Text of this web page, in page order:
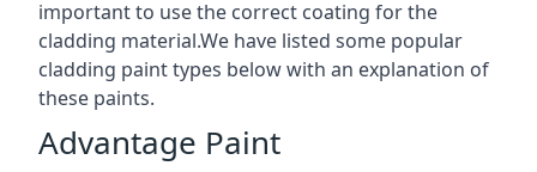
important to use the correct coating for the
cladding material.We have listed some popular
cladding paint types below with an explanation of
these paints.
Advantage Paint